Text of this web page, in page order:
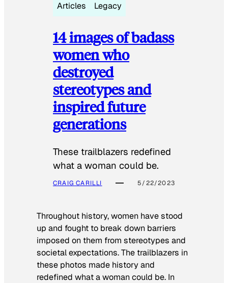
Articles Legacy
14 images of badass
women who
destroyed
stereotypes and
inspired future
generations
These trailblazers redefined
what a woman could be.
CRAIG CARILLI 5/22/2023
Throughout history, women have stood
up and fought to break down barriers
imposed on them from stereotypes and
societal expectations. The trailblazers in
these photos made history and
redefined what a woman could be. In